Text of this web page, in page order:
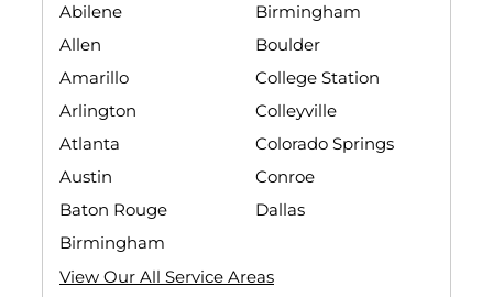
Abilene
Allen
Amarillo
Arlington
Atlanta
Austin
Baton Rouge
Birmingham
Birmingham
Boulder
College Station
Colleyville
Colorado Springs
Conroe
Dallas
View Our All Service Areas